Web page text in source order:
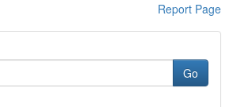
Report Page
Go